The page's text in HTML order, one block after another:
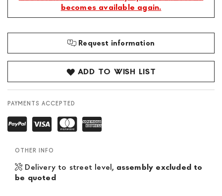
becomes available again.
Request information
ADD TO WISH LIST
PAYMENTS ACCEPTED
OTHER INFO
Delivery to street level, assembly excluded to
be quoted